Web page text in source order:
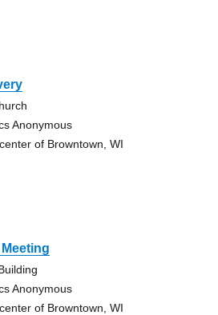
Anonymous
of Browntown, WI
Anonymous
of Browntown, WI